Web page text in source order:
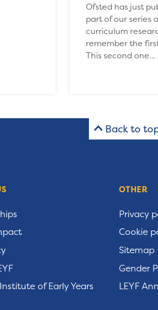
Ofsted has just
part of our series
curriculum
remember the
This second one…
Back to
of Early Years
OTHER
Privacy
Cookie
Sitemap
Gender
LEYF